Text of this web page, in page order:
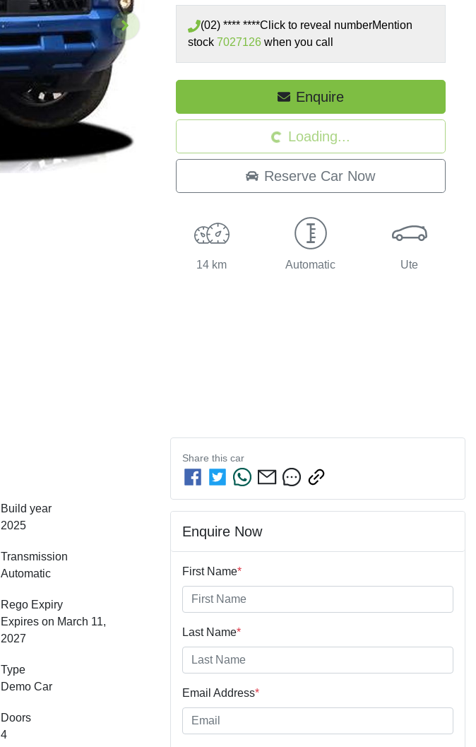
(02) **** ****Click to reveal numberMention
stock 7027126 when you call
Enquire
Loading...
Loading...
Reserve Car Now
14 km Automatic Ute
Build year
2025
Transmission
Automatic
Rego Expiry
Expires on March 11,
2027
Type
Demo Car
Doors
4
Share this car
Enquire Now
First Name*
Last Name*
Email Address*